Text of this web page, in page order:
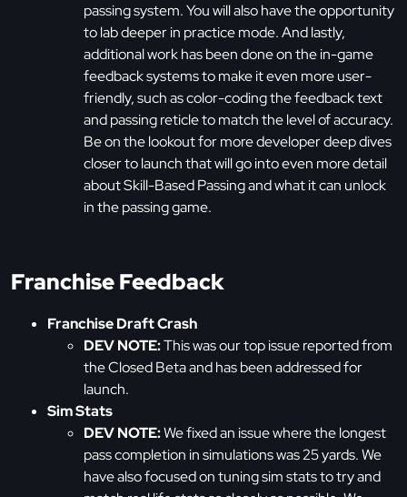
passing system. You will also have the opportunity
to lab deeper in practice mode. And lastly,
additional work has been done on the in-game
feedback systems to make it even more user-
friendly, such as color-coding the feedback text
and passing reticle to match the level of accuracy.
Be on the lookout for more developer deep dives
closer to launch that will go into even more detail
about Skill-Based Passing and what it can unlock
in the passing game.
Franchise Feedback
Franchise Draft Crash
DEV NOTE:This was our top issue reported from
the Closed Beta and has been addressed for
launch.
Sim Stats
DEV NOTE:We fixed an issue where the longest
pass completion in simulations was 25 yards. We
have also focused on tuning sim stats to try and